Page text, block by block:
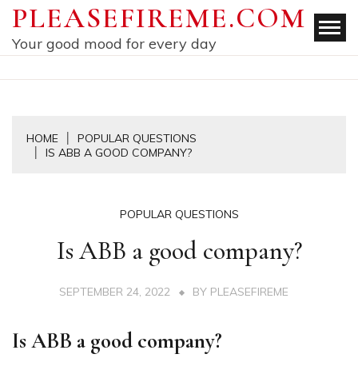
Skip
content
PLEASEFIREME.COM
Your good mood for every day
HOME
POPULAR QUESTIONS
IS ABB A GOOD COMPANY?
POPULAR QUESTIONS
Is ABB a good company?
SEPTEMBER 24, 2022 BY PLEASEFIREME
Is ABB a good company?